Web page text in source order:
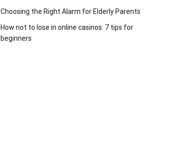
Choosing the Right Alarm for Elderly Parents
How not to lose in online casinos: 7 tips for
beginners